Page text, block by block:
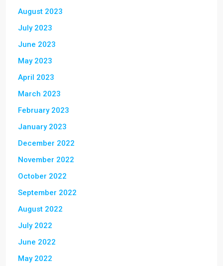
August 2023
July 2023
June 2023
May 2023
April 2023
March 2023
February 2023
January 2023
December 2022
November 2022
October 2022
September 2022
August 2022
July 2022
June 2022
May 2022